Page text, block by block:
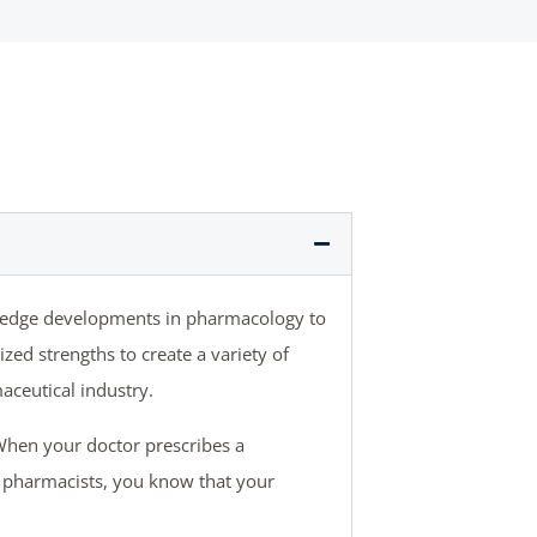
developments in pharmacology to
strengths to create a variety of
industry.
your doctor prescribes a
you know that your